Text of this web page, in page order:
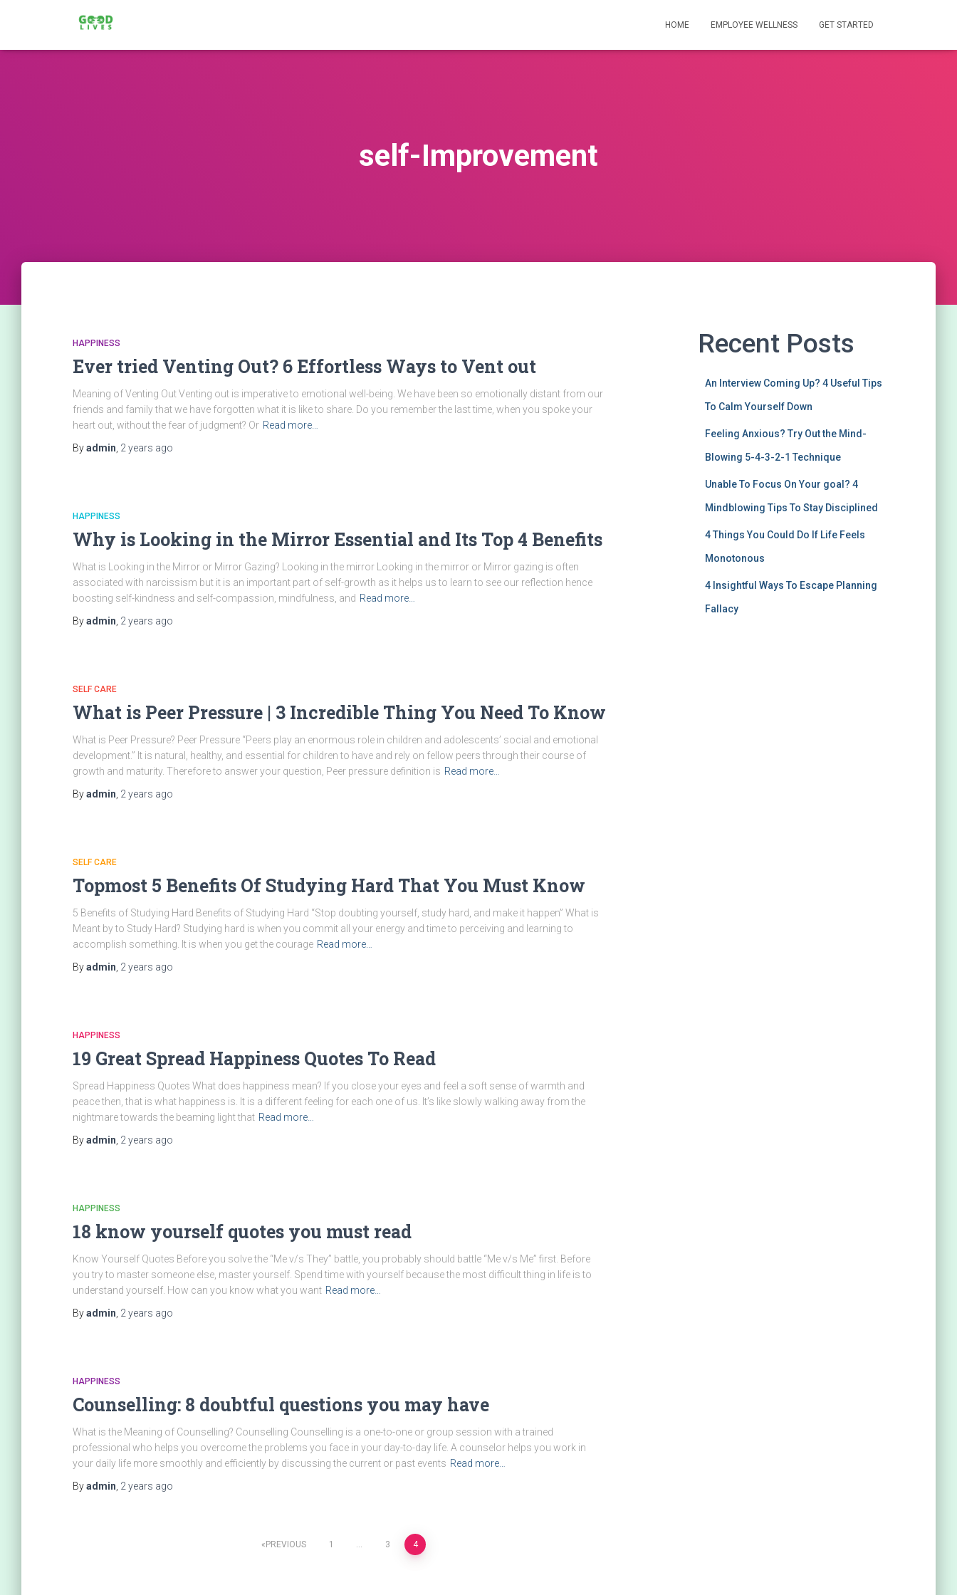
HOME EMPLOYEE WELLNESS GET STARTED
self-Improvement
HAPPINESS
Ever tried Venting Out? 6 Effortless Ways to Vent out
Meaning of Venting Out Venting out is imperative to emotional well-being. We have been so emotionally distant from our
friends and family that we have forgotten what it is like to share. Do you remember the last time, when you spoke your
heart out, without the fear of judgment? Or Read more…
Byadmin 2 years ago
HAPPINESS
Why is Looking in the Mirror Essential and Its Top 4 Benefits
What is Looking in the Mirror or Mirror Gazing? Looking in the mirror Looking in the mirror or Mirror gazing is often
associated with narcissism but it is an important part of self-growth as it helps us to learn to see our reflection hence
boosting self-kindness and self-compassion, mindfulness, and Read more…
Byadmin 2 years ago
SELF CARE
What is Peer Pressure | 3 Incredible Thing You Need To Know
What is Peer Pressure? Peer Pressure “Peers play an enormous role in children and adolescents’ social and emotional
development.” It is natural, healthy, and essential for children to have and rely on fellow peers through their course of
growth and maturity. Therefore to answer your question, Peer pressure definition is Read more…
Byadmin 2 years ago
SELF CARE
Topmost 5 Benefits Of Studying Hard That You Must Know
5 Benefits of Studying Hard Benefits of Studying Hard “Stop doubting yourself, study hard, and make it happen” What is
Meant by to Study Hard? Studying hard is when you commit all your energy and time to perceiving and learning to
accomplish something. It is when you get the courage Read more…
Byadmin 2 years ago
HAPPINESS
19 Great Spread Happiness Quotes To Read
Spread Happiness Quotes What does happiness mean? If you close your eyes and feel a soft sense of warmth and
peace then, that is what happiness is. It is a different feeling for each one of us. It’s like slowly walking away from the
nightmare towards the beaming light that Read more…
Byadmin 2 years ago
HAPPINESS
18 know yourself quotes you must read
Know Yourself Quotes Before you solve the “Me v/s They” battle, you probably should battle “Me v/s Me” first. Before
you try to master someone else, master yourself. Spend time with yourself because the most difficult thing in life is to
understand yourself. How can you know what you want Read more…
Byadmin 2 years ago
HAPPINESS
Counselling: 8 doubtful questions you may have
What is the Meaning of Counselling? Counselling Counselling is a one-to-one or group session with a trained
professional who helps you overcome the problems you face in your day-to-day life. A counselor helps you work in
your daily life more smoothly and efficiently by discussing the current or past events Read more…
Byadmin 2 years ago
PREVIOUS 1 … 3 4
Recent Posts
An Interview Coming Up? 4 Useful Tips
To Calm Yourself Down
Feeling Anxious? Try Out the Mind-
Blowing 5-4-3-2-1 Technique
Unable To Focus On Your goal? 4
Mindblowing Tips To Stay Disciplined
4 Things You Could Do If Life Feels
Monotonous
4 Insightful Ways To Escape Planning
Fallacy